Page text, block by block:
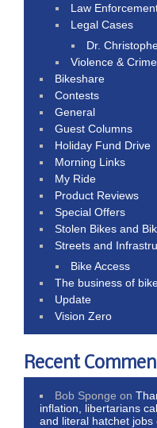
Law
Legal Cases
Dr.
Violence & Crime
Bikeshare
Contests
General
Guest Columns
Holiday Fund Drive
Morning Links
My Ride
Product Reviews
Special Offers
Stolen Bikes and
Streets and
Bike Access
The business of
Update
Vision Zero
Recent
Bob Sponge on
inflation, libertarians
and literal hatchet jobs